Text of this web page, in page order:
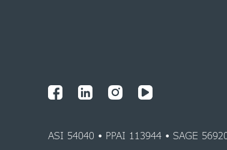
ASI 54040 • PPAI 113944 • SAGE